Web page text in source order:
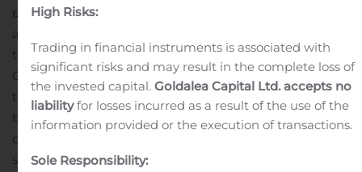
press release.About the Company
a global provider of shipping transportation services
through its ownership of dry bulk vessels. The
Company’s vessels are employed primarily on medium
to long-term time charters and transport a range of dry
bulk cargoes, including such commodities as iron ore,
coal, grain and other materials along worldwide
shipping routes.Cautionary Statement Regarding
High Risks:
Trading in financial instruments is associated with
significant risks and may result in the complete loss of
the invested capital.Goldalea Capital Ltd. accepts no
liabilityfor losses incurred as a result of the use of the
information provided or the execution of transactions.
Sole Responsibility: